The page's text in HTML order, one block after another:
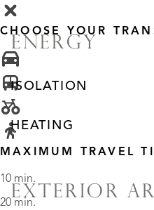
ENERGY
ISOLATION
HEATING
EXTERIOR
CHOOSE YOUR
MAXIMUM TRAVEL
10 min.
20 min.